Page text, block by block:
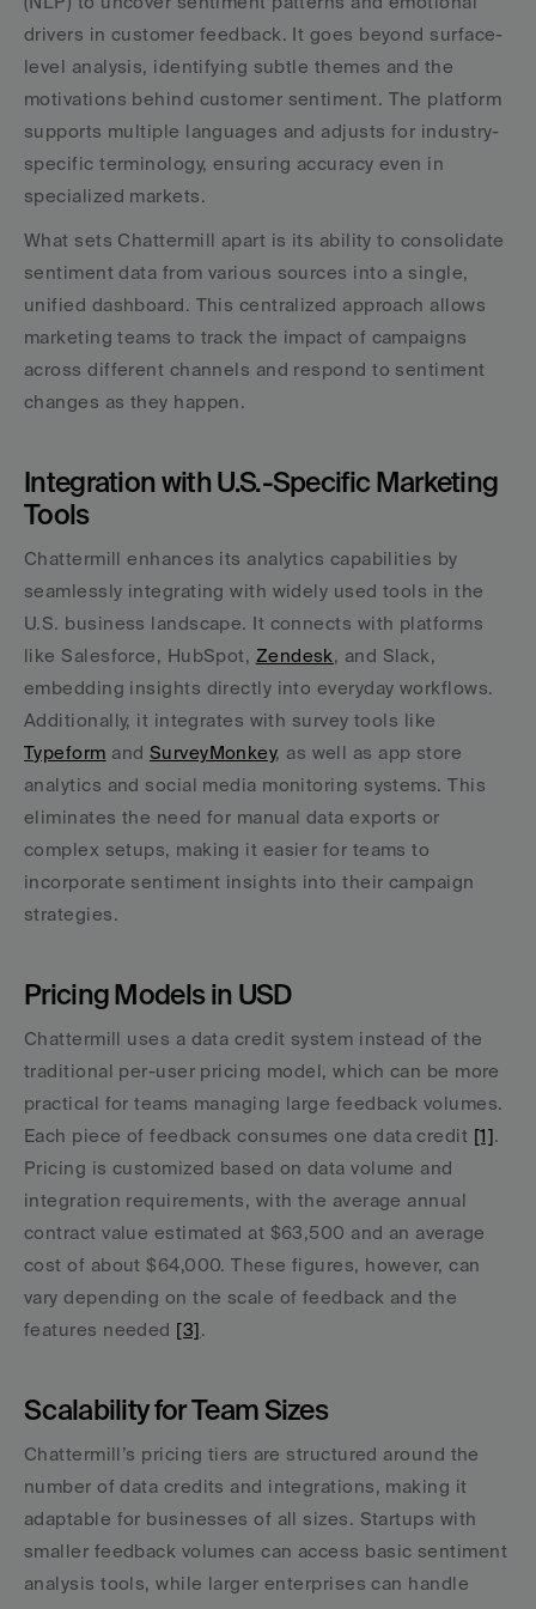
drivers in customer feedback. It goes beyond surface-
level analysis, identifying subtle themes and the
motivations behind customer sentiment. The platform
supports multiple languages and adjusts for industry-
specific terminology, ensuring accuracy even in
specialized markets.
What sets Chattermill apart is its ability to consolidate
sentiment data from various sources into a single,
unified dashboard. This centralized approach allows
marketing teams to track the impact of campaigns
across different channels and respond to sentiment
changes as they happen.
Integration with U.S.-Specific Marketing
Tools
Chattermill enhances its analytics capabilities by
seamlessly integrating with widely used tools in the
U.S. business landscape. It connects with platforms
like Salesforce, HubSpot, Zendesk, and Slack,
embedding insights directly into everyday workflows.
Typeform and SurveyMonkey, as well as app store
analytics and social media monitoring systems. This
eliminates the need for manual data exports or
complex setups, making it easier for teams to
incorporate sentiment insights into their campaign
strategies.
Pricing Models in USD
Chattermill uses a data credit system instead of the
traditional per-user pricing model, which can be more
practical for teams managing large feedback volumes.
Each piece of feedback consumes one data credit [1].
Pricing is customized based on data volume and
integration requirements, with the average annual
contract value estimated at $63,500 and an average
cost of about $64,000. These figures, however, can
vary depending on the scale of feedback and the
features needed [3].
Scalability for Team Sizes
Chattermill’s pricing tiers are structured around the
number of data credits and integrations, making it
adaptable for businesses of all sizes. Startups with
smaller feedback volumes can access basic sentiment
analysis tools, while larger enterprises can handle